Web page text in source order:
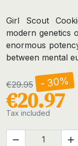
Girl Scout
modern genetics
enormous
between mental
€29.95 - 30%
€20.97
Tax included
 